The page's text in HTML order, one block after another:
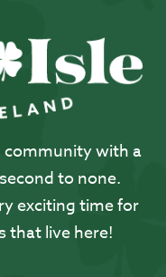
community with a
to none.
exciting time for
that live here!